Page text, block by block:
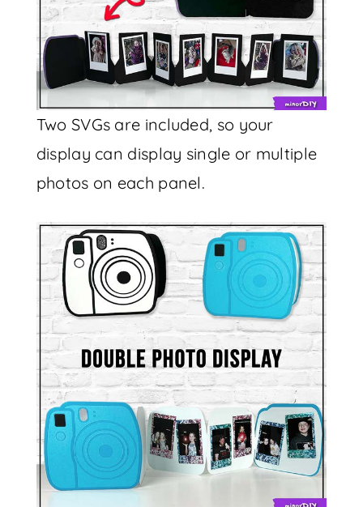
Two SVGs are included, so your
display can display single or multiple
photos on each panel.